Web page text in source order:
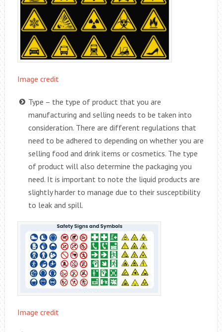
Image credit
Type – the type of product that you are
manufacturing and selling needs to be taken into
consideration. There are different regulations that
need to be adhered to depending on whether you are
selling food and drink items or cosmetics. The type
of product will also determine the packaging you
need. It is important to note the liquid products are
slightly harder to manage due to their susceptibility
to leak and spill.
Image credit